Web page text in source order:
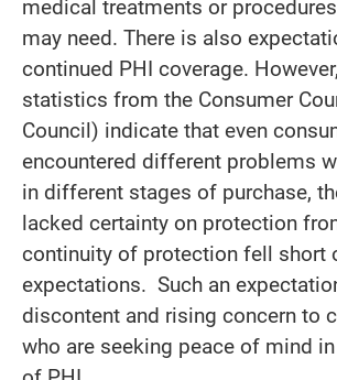
medical treatments or
may need. There is also
continued PHI coverage.
statistics from the Consumer
Council) indicate that even
encountered different problems
in different stages of purchase,
lacked certainty on protection
continuity of protection fell short
expectations. Such an
discontent and rising concern to
who are seeking peace of mind